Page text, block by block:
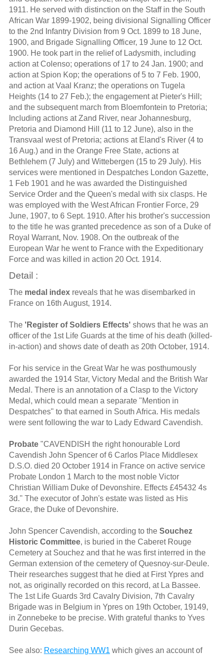
1911. He served with distinction on the Staff in the South
African War 1899-1902, being divisional Signalling Officer
to the 2nd Infantry Division from 9 Oct. 1899 to 18 June,
1900, and Brigade Signalling Officer, 19 June to 12 Oct.
1900. He took part in the relief of Ladysmith, including
action at Colenso; operations of 17 to 24 Jan. 1900; and
action at Spion Kop; the operations of 5 to 7 Feb. 1900,
and action at Vaal Kranz; the operations on Tugela
Heights (14 to 27 Feb.); the engagement at Pieter's Hill;
and the subsequent march from Bloemfontein to Pretoria;
Including actions at Zand River, near Johannesburg,
Pretoria and Diamond Hill (11 to 12 June), also in the
Transvaal west of Pretoria; actions at Eland's River (4 to
16 Aug.) and in the Orange Free State, actions at
Bethlehem (7 July) and Wittebergen (15 to 29 July). His
services were mentioned in Despatches London Gazette,
1 Feb 1901 and he was awarded the Distinguished
Service Order and the Queen's medal with six clasps. He
was employed with the West African Frontier Force, 29
June, 1907, to 6 Sept. 1910. After his brother's succession
to the title he was granted precedence as son of a Duke of
Royal Warrant, Nov. 1908. On the outbreak of the
European War he went to France with the Expeditionary
Force and was killed in action 20 Oct. 1914.
Detail :
The medal indexreveals that he was disembarked in
France on 16th August, 1914.
The 'Register of Soldiers Effects' shows that he was an
officer of the 1st Life Guards at the time of his death (killed-
in-action) and shows date of death as 20th October, 1914.
For his service in the Great War he was posthumously
awarded the 1914 Star, Victory Medal and the British War
Medal. There is an annotation of a Clasp to the Victory
Medal, which could mean a separate "Mention in
Despatches" to that earned in South Africa. His medals
were sent following the war to Lady Edward Cavendish.
Probate"CAVENDISH the right honourable Lord
Cavendish John Spencer of 6 Carlos Place Middlesex
D.S.O. died 20 October 1914 in France on active service
Probate London 1 March to the most noble Victor
Christian William Duke of Devonshire. Effects £45432 4s
3d." The executor of John's estate was listed as His
Grace, the Duke of Devonshire.
John Spencer Cavendish, according to the Souchez
Historic Committee, is buried in the Caberet Rouge
Cemetery at Souchez and that he was first interred in the
German extension of the cemetery of Quesnoy-sur-Deule.
Their researches suggest that he died at First Ypres and
not, as originally recorded on this record, at La Bassee.
The 1st Life Guards 3rd Cavalry Division, 7th Cavalry
Brigade was in Belgium in Ypres on 19th October, 19149,
in Zonnebeke to be precise. With grateful thanks to Yves
Durin Gecebas.
See also: Researching WW1 which gives an account of